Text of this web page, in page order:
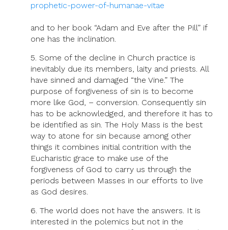
prophetic-power-of-humanae-vitae
and to her book “Adam and Eve after the Pill” if
one has the inclination.
5. Some of the decline in Church practice is
inevitably due its members, laity and priests. All
have sinned and damaged “the Vine.” The
purpose of forgiveness of sin is to become
more like God, – conversion. Consequently sin
has to be acknowledged, and therefore it has to
be identified as sin. The Holy Mass is the best
way to atone for sin because among other
things it combines initial contrition with the
Eucharistic grace to make use of the
forgiveness of God to carry us through the
periods between Masses in our efforts to live
as God desires.
6. The world does not have the answers. It is
interested in the polemics but not in the